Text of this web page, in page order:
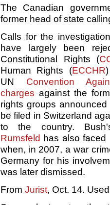
The Canadian
former head of state
Calls for the
have largely been
Constitutional Rights (
Human Rights (ECCHR
UN Convention
charges against the
rights groups
be filed in Switzerland
to the country.
Rumsfeld has also faced
when, in 2007, a war
Germany for his
was later dismissed.
From Jurist, Oct. 14.